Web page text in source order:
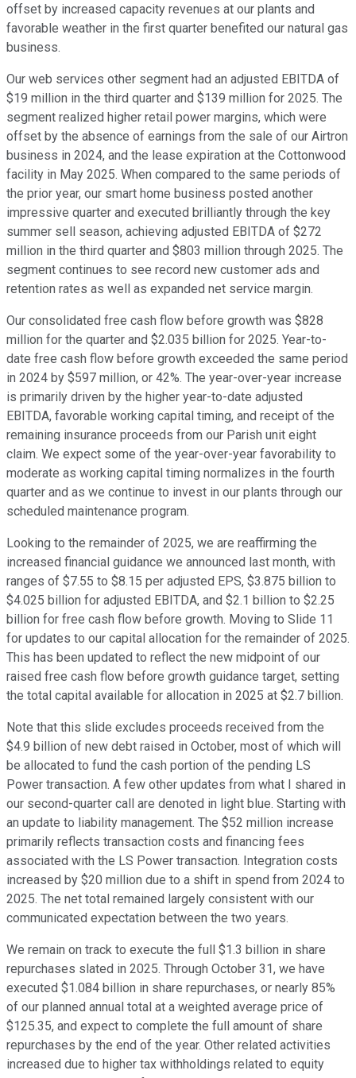
offset by increased capacity revenues at our plants and
favorable weather in the first quarter benefited our natural gas
business.
Our web services other segment had an adjusted EBITDA of
$19 million in the third quarter and $139 million for 2025. The
segment realized higher retail power margins, which were
offset by the absence of earnings from the sale of our Airtron
business in 2024, and the lease expiration at the Cottonwood
facility in May 2025. When compared to the same periods of
the prior year, our smart home business posted another
impressive quarter and executed brilliantly through the key
summer sell season, achieving adjusted EBITDA of $272
million in the third quarter and $803 million through 2025. The
segment continues to see record new customer ads and
retention rates as well as expanded net service margin.
Our consolidated free cash flow before growth was $828
million for the quarter and $2.035 billion for 2025. Year-to-
date free cash flow before growth exceeded the same period
in 2024 by $597 million, or 42%. The year-over-year increase
is primarily driven by the higher year-to-date adjusted
EBITDA, favorable working capital timing, and receipt of the
remaining insurance proceeds from our Parish unit eight
claim. We expect some of the year-over-year favorability to
moderate as working capital timing normalizes in the fourth
quarter and as we continue to invest in our plants through our
scheduled maintenance program.
Looking to the remainder of 2025, we are reaffirming the
increased financial guidance we announced last month, with
ranges of $7.55 to $8.15 per adjusted EPS, $3.875 billion to
$4.025 billion for adjusted EBITDA, and $2.1 billion to $2.25
billion for free cash flow before growth. Moving to Slide 11
for updates to our capital allocation for the remainder of 2025.
This has been updated to reflect the new midpoint of our
raised free cash flow before growth guidance target, setting
the total capital available for allocation in 2025 at $2.7 billion.
Note that this slide excludes proceeds received from the
$4.9 billion of new debt raised in October, most of which will
be allocated to fund the cash portion of the pending LS
Power transaction. A few other updates from what I shared in
our second-quarter call are denoted in light blue. Starting with
an update to liability management. The $52 million increase
primarily reflects transaction costs and financing fees
associated with the LS Power transaction. Integration costs
increased by $20 million due to a shift in spend from 2024 to
2025. The net total remained largely consistent with our
communicated expectation between the two years.
We remain on track to execute the full $1.3 billion in share
repurchases slated in 2025. Through October 31, we have
executed $1.084 billion in share repurchases, or nearly 85%
of our planned annual total at a weighted average price of
$125.35, and expect to complete the full amount of share
repurchases by the end of the year. Other related activities
increased due to higher tax withholdings related to equity